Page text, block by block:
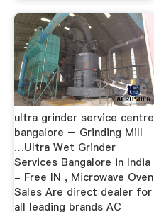
ultra grinder service centre
bangalore – Grinding Mill
…Ultra Wet Grinder
Services Bangalore in India
- Free IN , Microwave Oven
Sales Are direct dealer for
all leading brands AC